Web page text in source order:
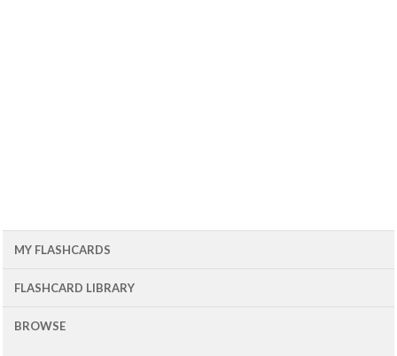
MY FLASHCARDS
FLASHCARD LIBRARY
BROWSE